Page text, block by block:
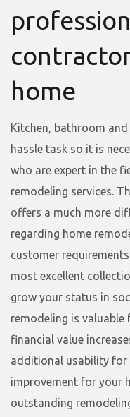
home
Kitchen, bathroom
hassle task so it is
who are expert in the
remodeling services.
offers a much more
regarding home
customer
most excellent
grow your status in
remodeling is
financial value
additional usability for
improvement for your
outstanding